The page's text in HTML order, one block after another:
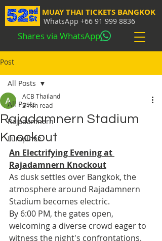
MUAY THAI TICKETS BANGKOK
WhatsApp +66 91 999 8836
Shares via WhatsApp
Post
All Posts
Rajadamnern
Lumpinee
All Posts
Rajadamnern Stadium
Knockout
ACB Thailand
2 min read
An Electrifying Evening at
Rajadamnern Knockout
As dusk settles over Bangkok, the
atmosphere around Rajadamnern
Stadium becomes electric.
By 6:00 PM, the gates open,
welcoming a diverse crowd eager to
witness the night's confrontations.